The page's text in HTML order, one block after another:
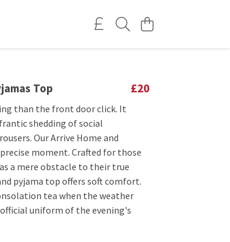
Top £20
than the front door click. It
shedding of social
Our Arrive Home and
moment. Crafted for those
a mere obstacle to their true
pyjama top offers soft comfort.
tea when the weather
uniform of the evening's